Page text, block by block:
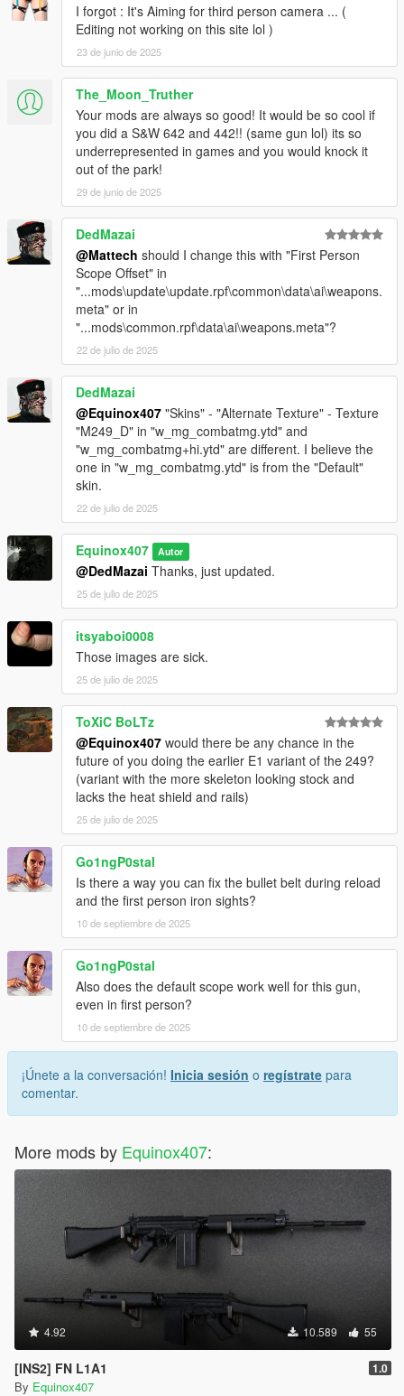
I forgot : It's Aiming for third person camera ... (
Editing not working on this site lol )
23 de junio de 2025
The_Moon_Truther
Your mods are always so good! It would be so cool if
you did a S&W 642 and 442!! (same gun lol) its so
underrepresented in games and you would knock it
out of the park!
29 de junio de 2025
DedMazai
@Mattech should I change this with "First Person
Scope Offset" in
"...mods\update\update.rpf\common\data\ai\weapons.
meta" or in
"...mods\common.rpf\data\ai\weapons.meta"?
22 de julio de 2025
DedMazai
@Equinox407 "Skins" - "Alternate Texture" - Texture
"M249_D" in "w_mg_combatmg.ytd" and
"w_mg_combatmg+hi.ytd" are different. I believe the
one in "w_mg_combatmg.ytd" is from the "Default"
skin.
22 de julio de 2025
Equinox407 Autor
@DedMazai Thanks, just updated.
25 de julio de 2025
itsyaboi0008
Those images are sick.
25 de julio de 2025
ToXiC BoLTz
@Equinox407 would there be any chance in the
future of you doing the earlier E1 variant of the 249?
(variant with the more skeleton looking stock and
lacks the heat shield and rails)
25 de julio de 2025
Go1ngP0stal
Is there a way you can fix the bullet belt during reload
and the first person iron sights?
10 de septiembre de 2025
Go1ngP0stal
Also does the default scope work well for this gun,
even in first person?
10 de septiembre de 2025
¡Únete a la conversación! Inicia sesión o regístrate para
comentar.
More mods by Equinox407:
4.92 10.589 55
[INS2] FN L1A1 1.0
By Equinox407